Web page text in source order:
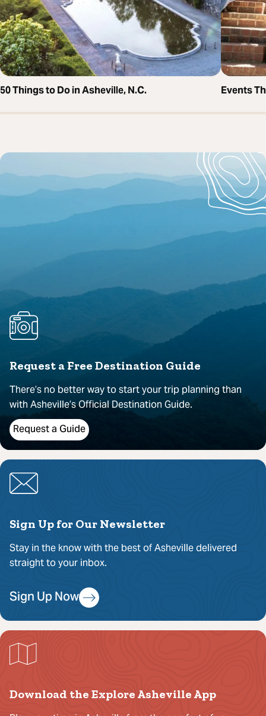
50 Things to Do in Asheville, N.C. Events
Request a Free Destination Guide
There’s no better way to start your trip planning than
with Asheville’s Official Destination Guide.
Request a Guide
Sign Up for Our Newsletter
Stay in the know with the best of Asheville delivered
straight to your inbox.
Sign Up Now
Download the Explore Asheville App